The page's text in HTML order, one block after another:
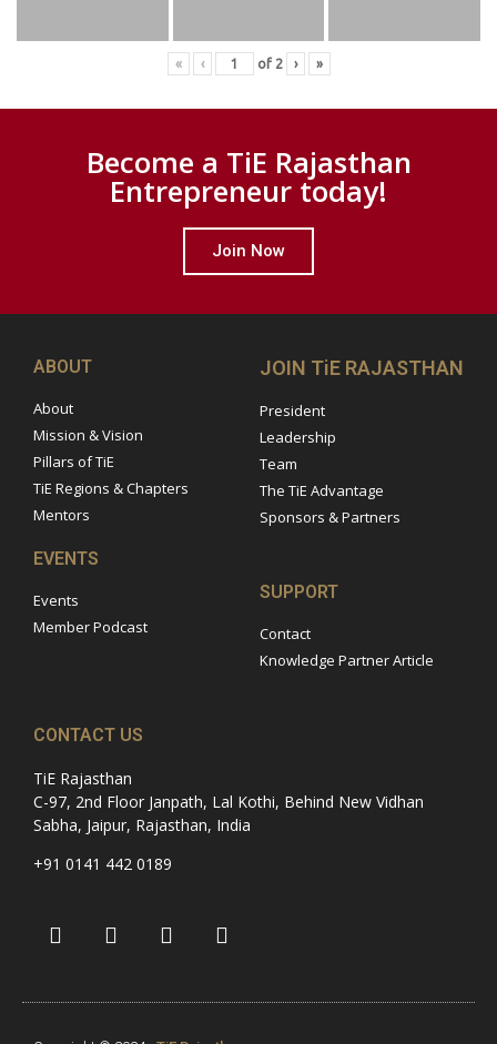
« ‹ of 2 › »
Become a TiE Rajasthan
Entrepreneur today!
Join Now
ABOUT
About
Mission & Vision
Pillars of TiE
TiE Regions & Chapters
Mentors
JOIN TiE RAJASTHAN
President
Leadership
Team
The TiE Advantage
Sponsors & Partners
EVENTS
Events
Member Podcast
SUPPORT
Contact
Knowledge Partner Article
CONTACT US
TiE Rajasthan
C-97, 2nd Floor Janpath, Lal Kothi, Behind New Vidhan
Sabha, Jaipur, Rajasthan, India
+91 0141 442 0189